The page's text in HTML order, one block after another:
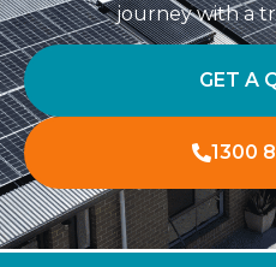
journey with a
GET A
1300